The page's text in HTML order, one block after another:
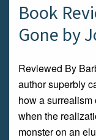
Book
Gone by
Reviewed By
author superbly
how a surrealism
when the
monster on an